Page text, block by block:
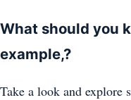
What should you
example,?
Take a look and explore